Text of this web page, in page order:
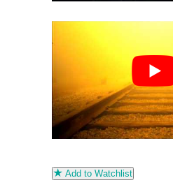
Add to Watchlist